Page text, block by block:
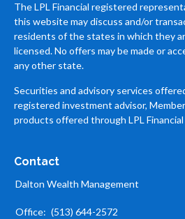
The LPL Financial registered
this website may discuss and/or
residents of the states in which they
licensed. No offers may be made or
any other state.
Securities and advisory services
registered investment advisor, Member
products offered through LPL
Contact
Dalton Wealth Management
Office: (513) 644-2572